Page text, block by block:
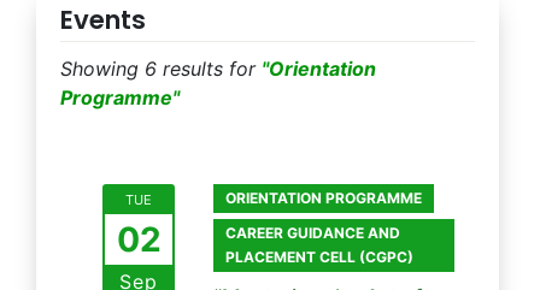
Events
Showing 6 results for "Orientation
Programme"
TUE
02
Sep
ORIENTATION PROGRAMME
CAREER GUIDANCE AND
PLACEMENT CELL (CGPC)